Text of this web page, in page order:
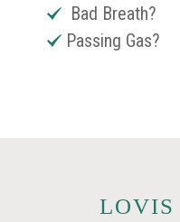
Bad Breath?
Passing Gas?
LOVIS